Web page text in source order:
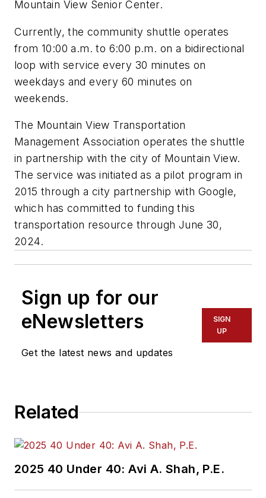
Mountain View Senior Center.
Currently, the community shuttle operates
from 10:00 a.m. to 6:00 p.m. on a bidirectional
loop with service every 30 minutes on
weekdays and every 60 minutes on
weekends.
The Mountain View Transportation
Management Association operates the shuttle
in partnership with the city of Mountain View.
The service was initiated as a pilot program in
2015 through a city partnership with Google,
which has committed to funding this
transportation resource through June 30,
2024.
Sign up for our
eNewsletters
Get the latest news and updates
SIGN
UP
Related
2025 40 Under 40: Avi A. Shah, P.E.